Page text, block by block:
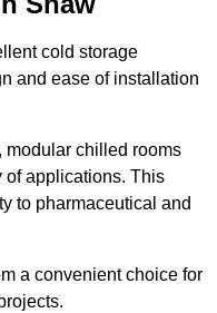
cold storage
and ease of installation
modular chilled rooms
of applications. This
to pharmaceutical and
a convenient choice for